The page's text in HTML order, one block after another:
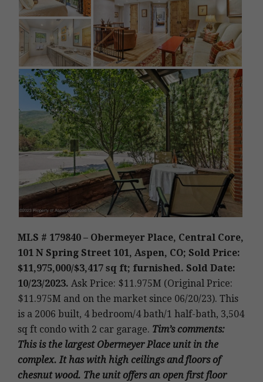
MLS # 179840 – Obermeyer Place, Central Core,
101 N Spring Street 101, Aspen, CO; Sold Price:
$11,975,000/$3,417 sq ft; furnished. Sold Date:
10/23/2023. Ask Price: $11.975M (Original Price:
$11.975M and on the market since 06/20/23). This
is a 2006 built, 4 bedroom/4 bath/1 half-bath, 3,504
sq ft condo with 2 car garage. Tim’s comments:
This is the largest Obermeyer Place unit in the
complex. It has with high ceilings and floors of
chesnut wood. The unit offers an open first floor